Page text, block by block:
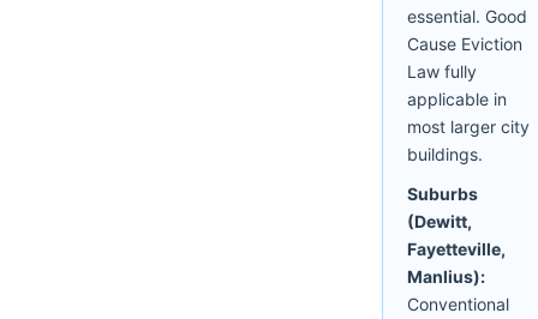
essential. Good
Cause Eviction
Law fully
applicable in
most larger city
buildings.
Suburbs
(Dewitt,
Fayetteville,
Manlius):
Conventional